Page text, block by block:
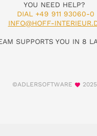
YOU NEED HELP?
DIAL +49 911 93060-0
INFO@HOFF-
SUPPORTS YOU IN 8
©ADLERSOFTWARE 2025